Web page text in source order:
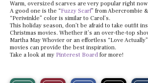
Warm, oversized scarves are very popular right
A good one is the “Fuzzy Scarf” from Abercrombie
“Periwinkle” color is similar to Carol’s.
This holiday season, don’t be afraid to take outfit
Christmas movies. Whether it’s an over-the-top
Martha May Whovier or an effortless “Love
movies can provide the best inspiration.
Take a look at my Pinterest Board for more!